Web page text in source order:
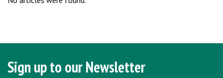
Sign up to our Newsletter